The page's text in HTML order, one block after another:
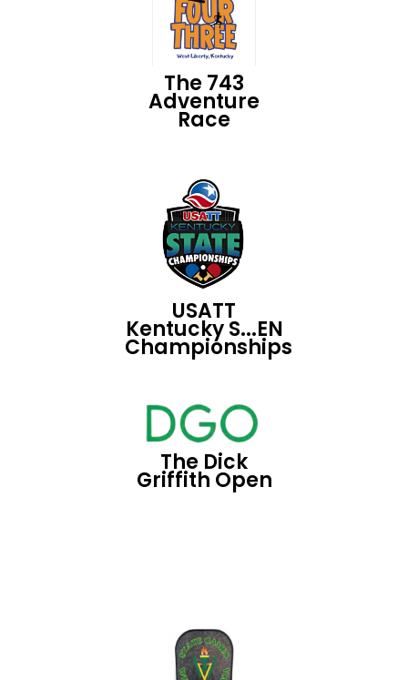
The 743
Adventure
Race
USATT
Kentucky S...EN
Championships
The Dick
Griffith Open